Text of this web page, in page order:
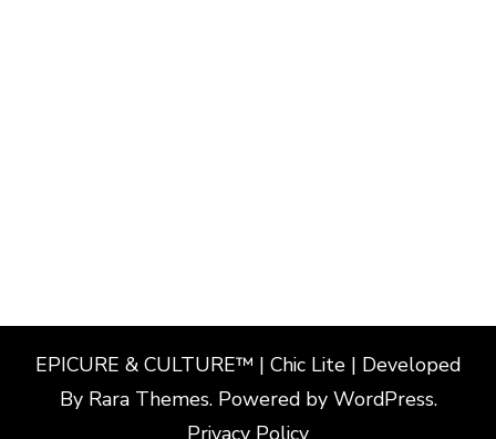
EPICURE & CULTURE™ | Chic Lite | Developed
By Rara Themes. Powered by WordPress.